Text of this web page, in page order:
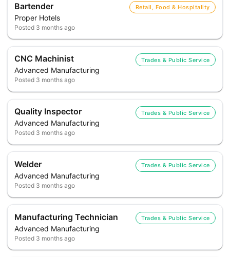
Bartender
Proper Hotels
Retail, Food & Hospitality
Posted 3 months ago
CNC Machinist
Advanced Manufacturing
Trades & Public Service
Posted 3 months ago
Quality Inspector
Advanced Manufacturing
Trades & Public Service
Posted 3 months ago
Welder
Advanced Manufacturing
Trades & Public Service
Posted 3 months ago
Manufacturing Technician
Advanced Manufacturing
Trades & Public Service
Posted 3 months ago